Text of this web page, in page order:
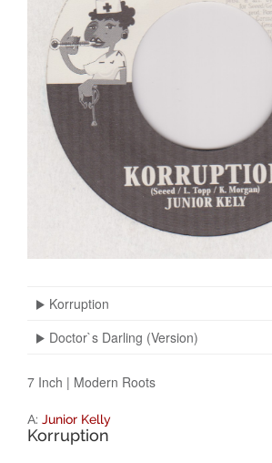
Korruption
Doctor`s Darling (Version)
7 Inch | Modern Roots
A: Junior Kelly
Korruption